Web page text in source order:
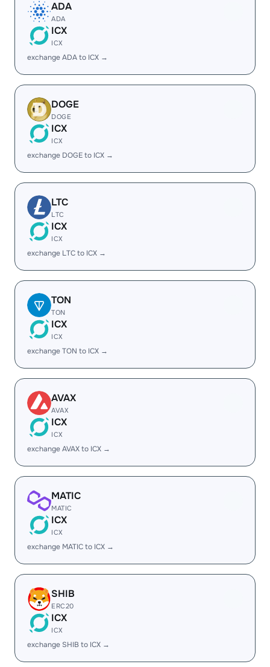
ADA
ADA
ICX
ICX
exchange ADA to ICX →
DOGE
DOGE
ICX
ICX
exchange DOGE to ICX →
LTC
LTC
ICX
ICX
exchange LTC to ICX →
TON
TON
ICX
ICX
exchange TON to ICX →
AVAX
AVAX
ICX
ICX
exchange AVAX to ICX →
MATIC
MATIC
ICX
ICX
exchange MATIC to ICX →
SHIB
ERC20
ICX
ICX
exchange SHIB to ICX →